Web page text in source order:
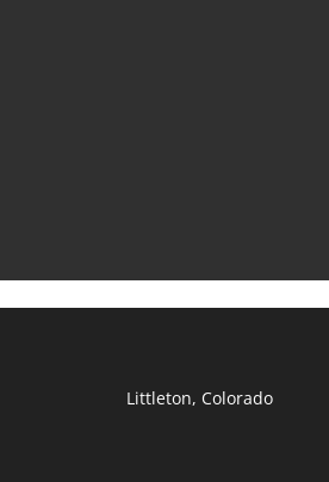
Littleton, Colorado